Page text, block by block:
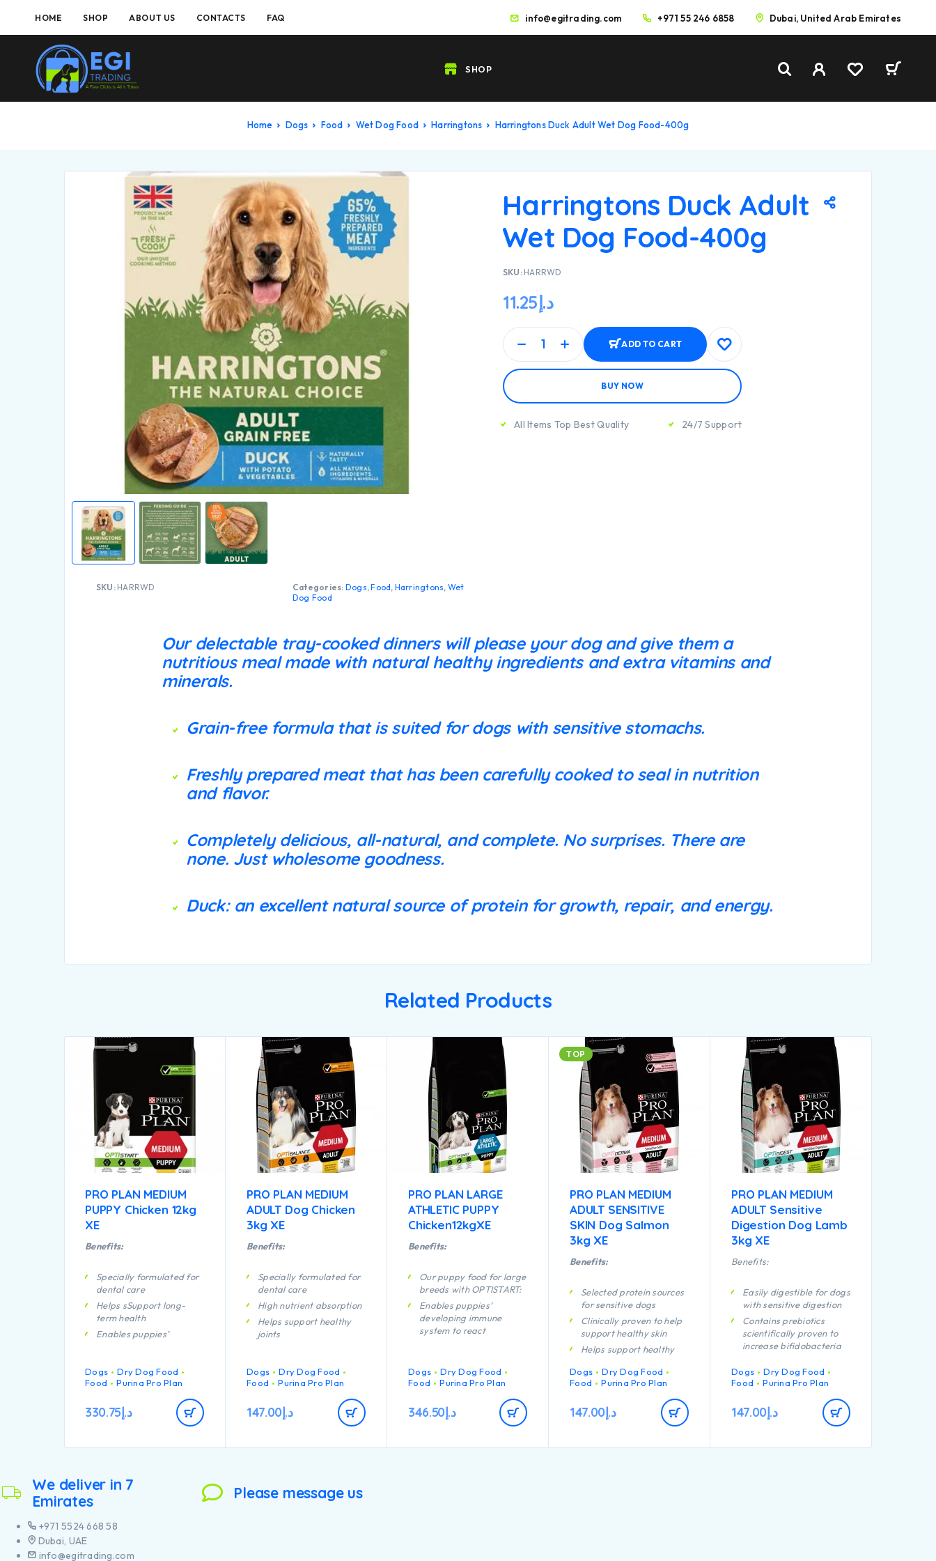
HOME SHOP ABOUT US CONTACTS FAQ info@egitrading.com +971 55 246 6858 Dubai, United Arab Emirates
SHOP
Home Dogs Food Wet Dog Food Harringtons Harringtons Duck Adult Wet Dog Food-400g
SKU: HARRWD Categories: Dogs,Food, Harringtons, Wet
Dog Food
Harringtons Duck Adult
Wet Dog Food-400g
SKU: HARRWD
د.إ11.25
ADD TO CART
BUY NOW
All Items Top Best Quality 24/7 Support
Our delectable tray-cooked dinners will please your dog and give them a
nutritious meal made with natural healthy ingredients and extra vitamins and
minerals.
Grain-free formula that is suited for dogs with sensitive stomachs.
Freshly prepared meat that has been carefully cooked to seal in nutrition
and flavor.
Completely delicious, all-natural, and complete. No surprises. There are
none. Just wholesome goodness.
Duck: an excellent natural source of protein for growth, repair, and energy.
Related Products
PRO PLAN MEDIUM
PUPPY Chicken 12kg
XE
Benefits:
Specially formulated for
dental care
Helps sSupport long-
term health
Enables puppies’
efficiently
A combination of key
nutrients that helps to
support healthy joints for
Dogs
Dry Dog Food
Food
Purina Pro Plan
د.إ330.75
PRO PLAN MEDIUM
ADULT Dog Chicken
3kg XE
Benefits:
Specially formulated for
dental care
High nutrient absorption
Helps support healthy
joints
from root to tip
Dogs
Dry Dog Food
Food
Purina Pro Plan
د.إ147.00
PRO PLAN LARGE
ATHLETIC PUPPY
Chicken12kgXE
Benefits:
Our puppy food for large
breeds with OPTISTART:
Enables puppies’
developing immune
system to react
health
Specially formulated for
dental maintenance
Helps support healthy
Dogs
Dry Dog Food
Food
Purina Pro Plan
د.إ346.50
TOP
PRO PLAN MEDIUM
ADULT SENSITIVE
SKIN Dog Salmon
3kg XE
Benefits:
Selected protein sources
for sensitive dogs
Clinically proven to help
support healthy skin
Helps support healthy
Contains high quality
Dogs
Dry Dog Food
Food
Purina Pro Plan
د.إ147.00
PRO PLAN MEDIUM
ADULT Sensitive
Digestion Dog Lamb
3kg XE
Benefits:
Easily digestible for dogs
with sensitive digestion
Contains prebiotics
scientifically proven to
increase bifidobacteria
microflora balance
Promotes good stool
quality Contains high
quality protein from
Dogs
Dry Dog Food
Food
Purina Pro Plan
د.إ147.00
We deliver in 7
Emirates
Please message us
+971 5524 668 58
Dubai, UAE
info@egitrading.com